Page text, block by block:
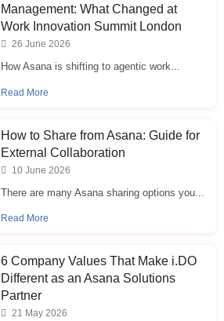
Management: What Changed at
Work Innovation Summit London
26 June 2026
How Asana is shifting to agentic work...
Read More
How to Share from Asana: Guide for
External Collaboration
10 June 2026
There are many Asana sharing options you...
Read More
6 Company Values That Make i.⁠DO
Different as an Asana Solutions
Partner
21 May 2026